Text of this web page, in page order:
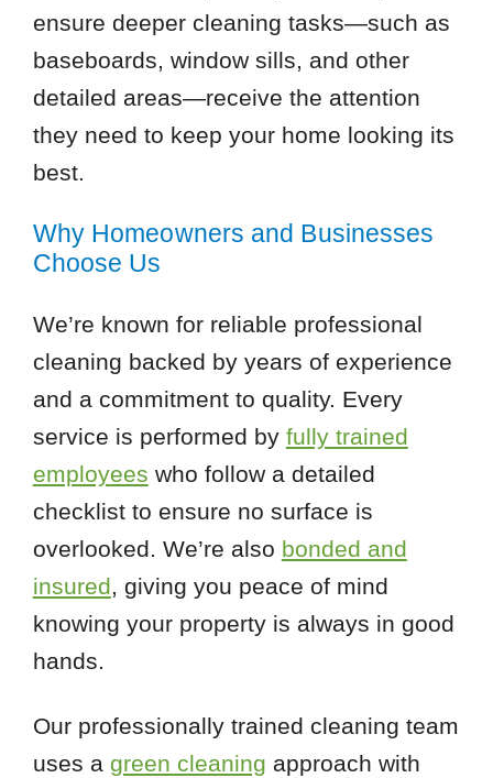
ensure deeper cleaning tasks—such as
baseboards, window sills, and other
detailed areas—receive the attention
they need to keep your home looking its
best.
Why Homeowners and Businesses
Choose Us
We’re known for reliable professional
cleaning backed by years of experience
and a commitment to quality. Every
service is performed by fully trained
employees who follow a detailed
checklist to ensure no surface is
overlooked. We’re also bonded and
insured, giving you peace of mind
knowing your property is always in good
hands.
Our professionally trained cleaning team
uses a green cleaning approach with